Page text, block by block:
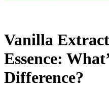
Vanilla
Essence:
Difference?